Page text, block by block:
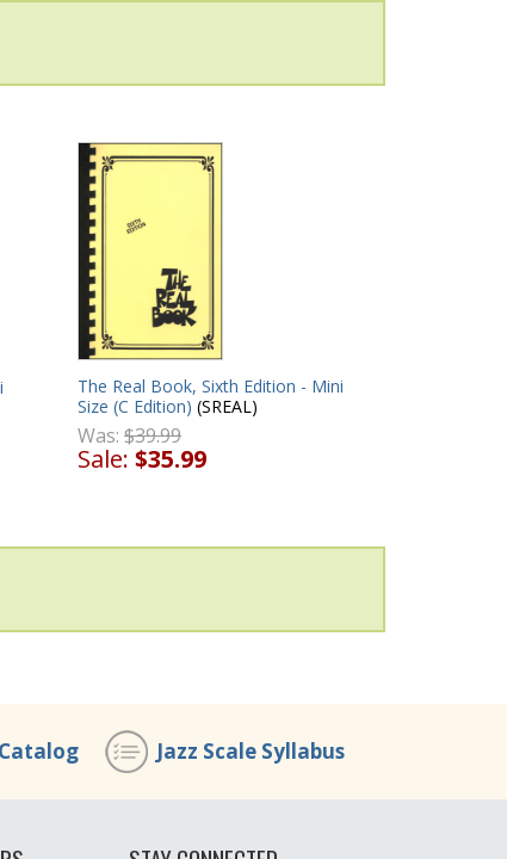
The Real Book, Sixth Edition - Mini
Size (C Edition) (SREAL)
Was: $39.99
Sale: $35.99
Jazz Scale Syllabus